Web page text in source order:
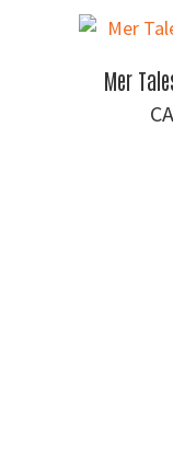
Mer